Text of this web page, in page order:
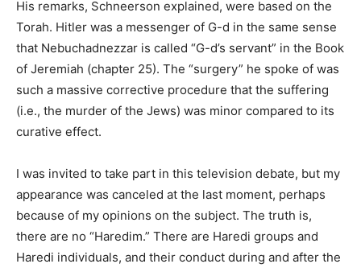
His remarks, Schneerson explained, were based on the
Torah. Hitler was a messenger of G-d in the same sense
that Nebuchadnezzar is called “G-d’s servant” in the Book
of Jeremiah (chapter 25). The “surgery” he spoke of was
such a massive corrective procedure that the suffering
(i.e., the murder of the Jews) was minor compared to its
curative effect.
I was invited to take part in this television debate, but my
appearance was canceled at the last moment, perhaps
because of my opinions on the subject. The truth is,
there are no “Haredim.” There are Haredi groups and
Haredi individuals, and their conduct during and after the